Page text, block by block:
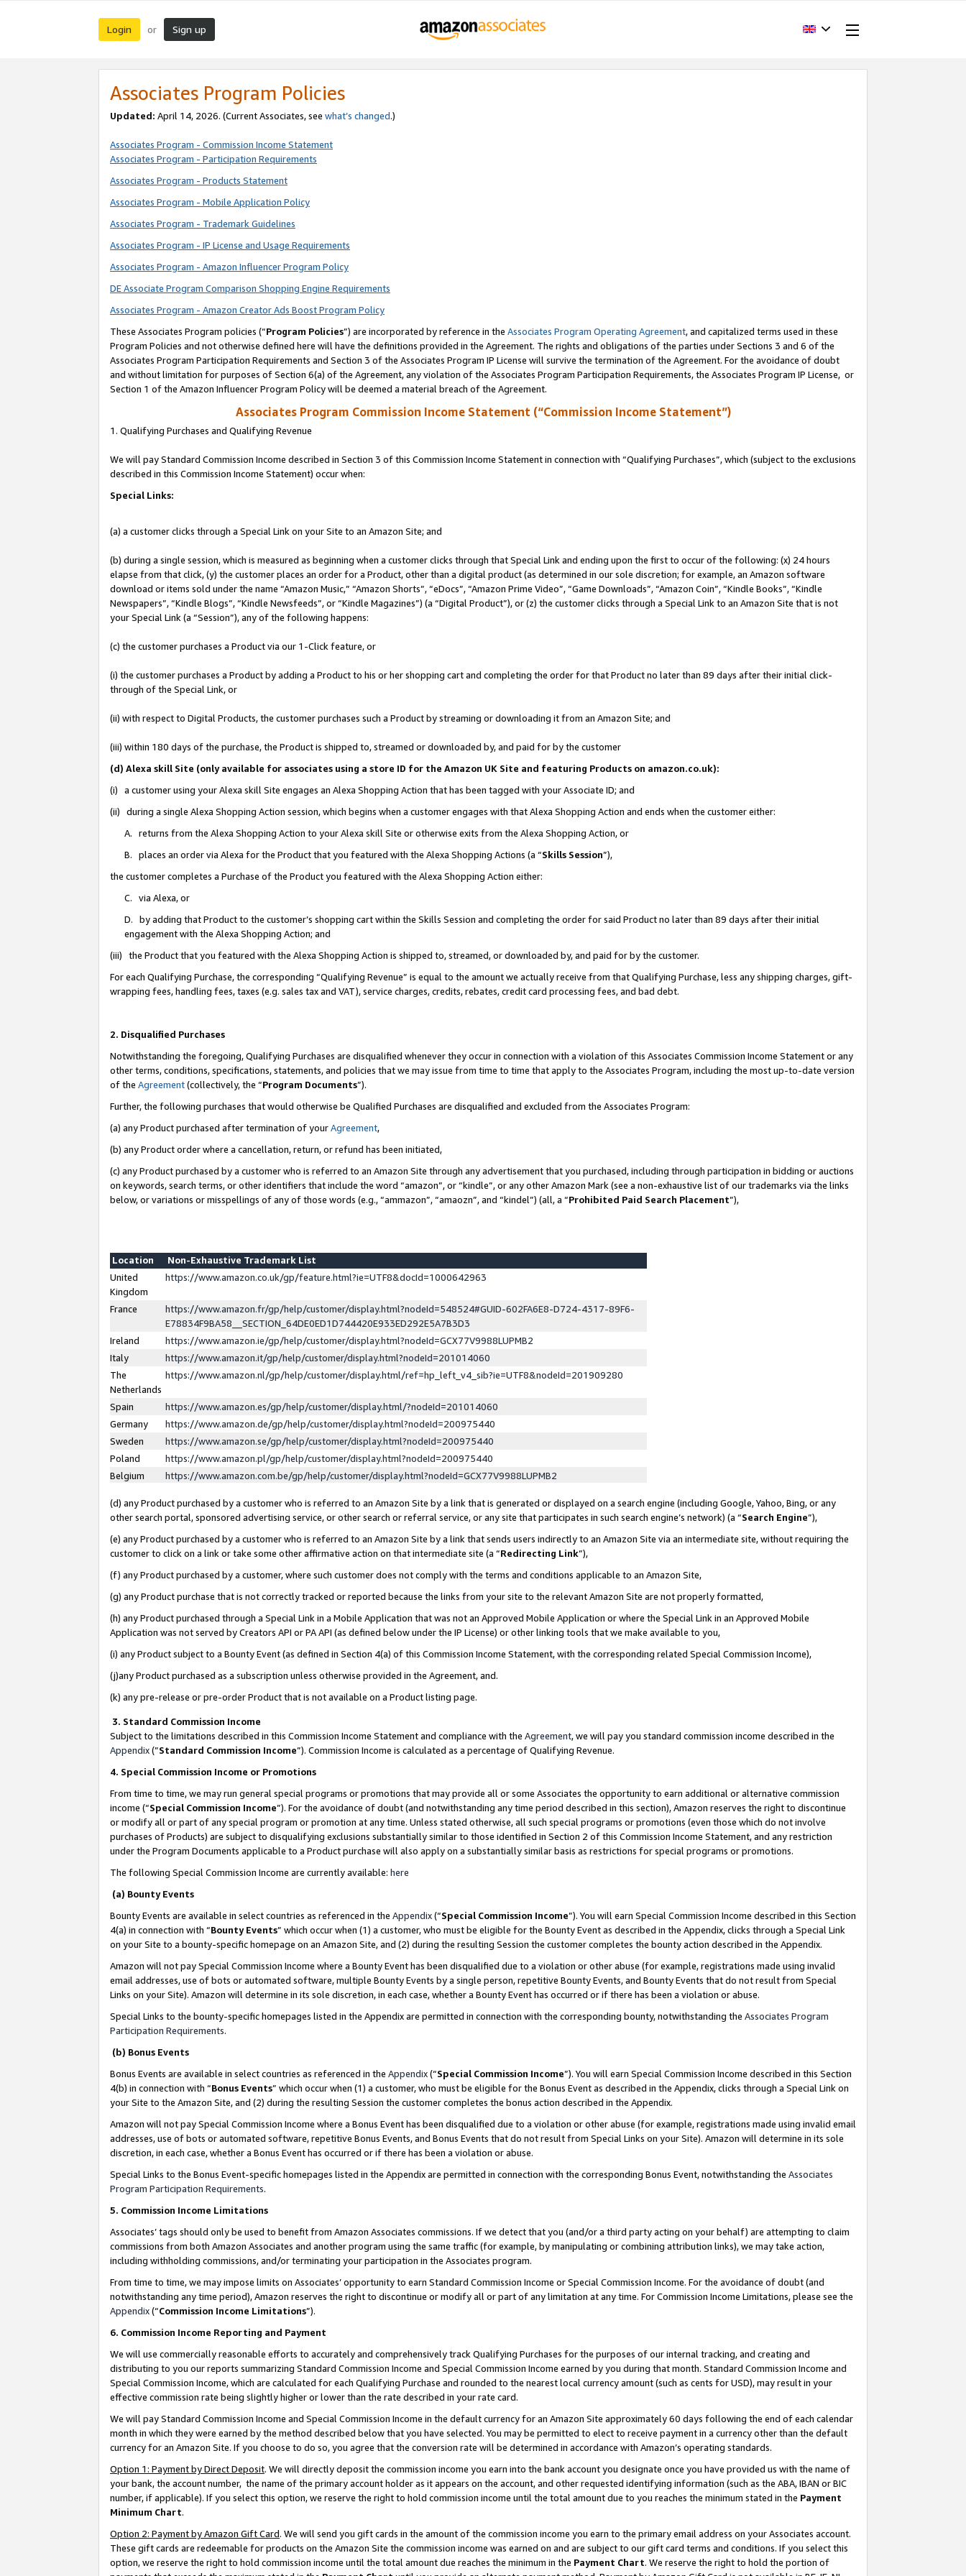
Login or Sign up
Associates Program Policies
Updated: April 14, 2026. (Current Associates, see what’s changed.)
Associates Program - Commission Income Statement
Associates Program - Participation Requirements
Associates Program - Products Statement
Associates Program - Mobile Application Policy
Associates Program - Trademark Guidelines
Associates Program - IP License and Usage Requirements
Associates Program - Amazon Influencer Program Policy
DE Associate Program Comparison Shopping Engine Requirements
Associates Program - Amazon Creator Ads Boost Program Policy
These Associates Program policies (“Program Policies”) are incorporated by reference in the Associates Program Operating Agreement, and capitalized terms used in these
Program Policies and not otherwise defined here will have the definitions provided in the Agreement. The rights and obligations of the parties under Sections 3 and 6 of the
Associates Program Participation Requirements and Section 3 of the Associates Program IP License will survive the termination of the Agreement. For the avoidance of doubt
and without limitation for purposes of Section 6(a) of the Agreement, any violation of the Associates Program Participation Requirements, the Associates Program IP License, or
Section 1 of the Amazon Influencer Program Policy will be deemed a material breach of the Agreement.
Associates Program Commission Income Statement (“Commission Income Statement”)
1. Qualifying Purchases and Qualifying Revenue
We will pay Standard Commission Income described in Section 3 of this Commission Income Statement in connection with “Qualifying Purchases”, which (subject to the exclusions
described in this Commission Income Statement) occur when:
Special Links:
(a) a customer clicks through a Special Link on your Site to an Amazon Site; and
(b) during a single session, which is measured as beginning when a customer clicks through that Special Link and ending upon the first to occur of the following: (x) 24 hours
elapse from that click, (y) the customer places an order for a Product, other than a digital product (as determined in our sole discretion; for example, an Amazon software
download or items sold under the name “Amazon Music,” “Amazon Shorts”, “eDocs”, “Amazon Prime Video”, “Game Downloads”, “Amazon Coin”, “Kindle Books”, “Kindle
Newspapers”, “Kindle Blogs”, “Kindle Newsfeeds”, or “Kindle Magazines”) (a “Digital Product”), or (z) the customer clicks through a Special Link to an Amazon Site that is not
your Special Link (a “Session”), any of the following happens:
(c) the customer purchases a Product via our 1-Click feature, or
(i) the customer purchases a Product by adding a Product to his or her shopping cart and completing the order for that Product no later than 89 days after their initial click-
through of the Special Link, or
(ii) with respect to Digital Products, the customer purchases such a Product by streaming or downloading it from an Amazon Site; and
(iii) within 180 days of the purchase, the Product is shipped to, streamed or downloaded by, and paid for by the customer
(d) Alexa skill Site (only available for associates using a store ID for the Amazon UK Site and featuring Products on amazon.co.uk):
(i) a customer using your Alexa skill Site engages an Alexa Shopping Action that has been tagged with your Associate ID; and
(ii) during a single Alexa Shopping Action session, which begins when a customer engages with that Alexa Shopping Action and ends when the customer either:
A. returns from the Alexa Shopping Action to your Alexa skill Site or otherwise exits from the Alexa Shopping Action, or
B. places an order via Alexa for the Product that you featured with the Alexa Shopping Actions (a “Skills Session”),
the customer completes a Purchase of the Product you featured with the Alexa Shopping Action either:
C. via Alexa, or
D. by adding that Product to the customer’s shopping cart within the Skills Session and completing the order for said Product no later than 89 days after their initial
engagement with the Alexa Shopping Action; and
(iii) the Product that you featured with the Alexa Shopping Action is shipped to, streamed, or downloaded by, and paid for by the customer.
For each Qualifying Purchase, the corresponding “Qualifying Revenue” is equal to the amount we actually receive from that Qualifying Purchase, less any shipping charges, gift-
wrapping fees, handling fees, taxes (e.g. sales tax and VAT), service charges, credits, rebates, credit card processing fees, and bad debt.
2. Disqualified Purchases
Notwithstanding the foregoing, Qualifying Purchases are disqualified whenever they occur in connection with a violation of this Associates Commission Income Statement or any
other terms, conditions, specifications, statements, and policies that we may issue from time to time that apply to the Associates Program, including the most up-to-date version
of the Agreement(collectively, the “Program Documents”).
Further, the following purchases that would otherwise be Qualified Purchases are disqualified and excluded from the Associates Program:
(a) any Product purchased after termination of yourAgreement,
(b) any Product order where a cancellation, return, or refund has been initiated,
(c) any Product purchased by a customer who is referred to an Amazon Site through any advertisement that you purchased, including through participation in bidding or auctions
on keywords, search terms, or other identifiers that include the word “amazon”, or “kindle”, or any other Amazon Mark (see a non-exhaustive list of our trademarks via the links
below, or variations or misspellings of any of those words (e.g., “ammazon”, “amaozn”, and “kindel”) (all, a “Prohibited Paid Search Placement”),
Location
Non-Exhaustive Trademark List
United
Kingdom
https://www.amazon.co.uk/gp/feature.html?ie=UTF8&docId=1000642963
France
https://www.amazon.fr/gp/help/customer/display.html?nodeId=548524#GUID-602FA6E8-D724-4317-89F6-
E78834F9BA58__SECTION_64DE0ED1D744420E933ED292E5A7B3D3
Ireland
https://www.amazon.ie/gp/help/customer/display.html?nodeId=GCX77V9988LUPMB2
Italy
https://www.amazon.it/gp/help/customer/display.html?nodeId=201014060
The
Netherlands
https://www.amazon.nl/gp/help/customer/display.html/ref=hp_left_v4_sib?ie=UTF8&nodeId=201909280
Spain
https://www.amazon.es/gp/help/customer/display.html/?nodeId=201014060
Germany
https://www.amazon.de/gp/help/customer/display.html?nodeId=200975440
Sweden
https://www.amazon.se/gp/help/customer/display.html?nodeId=200975440
Poland
https://www.amazon.pl/gp/help/customer/display.html?nodeId=200975440
Belgium
https://www.amazon.com.be/gp/help/customer/display.html?nodeId=GCX77V9988LUPMB2
(d) any Product purchased by a customer who is referred to an Amazon Site by a link that is generated or displayed on a search engine (including Google, Yahoo, Bing, or any
other search portal, sponsored advertising service, or other search or referral service, or any site that participates in such search engine’s network) (a “Search Engine”),
(e) any Product purchased by a customer who is referred to an Amazon Site by a link that sends users indirectly to an Amazon Site via an intermediate site, without requiring the
customer to click on a link or take some other affirmative action on that intermediate site (a “Redirecting Link”),
(f) any Product purchased by a customer, where such customer does not comply with the terms and conditions applicable to an Amazon Site,
(g) any Product purchase that is not correctly tracked or reported because the links from your site to the relevant Amazon Site are not properly formatted,
(h) any Product purchased through a Special Link in a Mobile Application that was not an Approved Mobile Application or where the Special Link in an Approved Mobile
Application was not served by Creators API or PA API (as defined below under the IP License) or other linking tools that we make available to you,
(i) any Product subject to a Bounty Event (as defined in Section 4(a) of this Commission Income Statement, with the corresponding related Special Commission Income),
(j)any Product purchased as a subscription unless otherwise provided in the Agreement, and.
(k) any pre-release or pre-order Product that is not available on a Product listing page.
3. Standard Commission Income
Subject to the limitations described in this Commission Income Statement and compliance with the Agreement, we will pay you standard commission income described in the
Appendix(”Standard Commission Income”). Commission Income is calculated as a percentage of Qualifying Revenue.
4. Special Commission Income or Promotions
From time to time, we may run general special programs or promotions that may provide all or some Associates the opportunity to earn additional or alternative commission
income (“Special Commission Income”). For the avoidance of doubt (and notwithstanding any time period described in this section), Amazon reserves the right to discontinue
or modify all or part of any special program or promotion at any time. Unless stated otherwise, all such special programs or promotions (even those which do not involve
purchases of Products) are subject to disqualifying exclusions substantially similar to those identified in Section 2 of this Commission Income Statement, and any restriction
under the Program Documents applicable to a Product purchase will also apply on a substantially similar basis as restrictions for special programs or promotions.
The following Special Commission Income are currently available: here
(a) Bounty Events
Bounty Events are available in select countries as referenced in the Appendix(“Special Commission Income”). You will earn Special Commission Income described in this Section
4(a) in connection with “Bounty Events” which occur when (1) a customer, who must be eligible for the Bounty Event as described in the Appendix, clicks through a Special Link
on your Site to a bounty-specific homepage on an Amazon Site, and (2) during the resulting Session the customer completes the bounty action described in the Appendix.
Amazon will not pay Special Commission Income where a Bounty Event has been disqualified due to a violation or other abuse (for example, registrations made using invalid
email addresses, use of bots or automated software, multiple Bounty Events by a single person, repetitive Bounty Events, and Bounty Events that do not result from Special
Links on your Site). Amazon will determine in its sole discretion, in each case, whether a Bounty Event has occurred or if there has been a violation or abuse.
Special Links to the bounty-specific homepages listed in the Appendix are permitted in connection with the corresponding bounty, notwithstanding the Associates Program
Participation Requirements.
(b) Bonus Events
Bonus Events are available in select countries as referenced in the Appendix(“Special Commission Income”). You will earn Special Commission Income described in this Section
4(b) in connection with “Bonus Events” which occur when (1) a customer, who must be eligible for the Bonus Event as described in the Appendix, clicks through a Special Link on
your Site to the Amazon Site, and (2) during the resulting Session the customer completes the bonus action described in the Appendix.
Amazon will not pay Special Commission Income where a Bonus Event has been disqualified due to a violation or other abuse (for example, registrations made using invalid email
addresses, use of bots or automated software, repetitive Bonus Events, and Bonus Events that do not result from Special Links on your Site). Amazon will determine in its sole
discretion, in each case, whether a Bonus Event has occurred or if there has been a violation or abuse.
Special Links to the Bonus Event-specific homepages listed in the Appendix are permitted in connection with the corresponding Bonus Event, notwithstanding the Associates
Program Participation Requirements.
5. Commission Income Limitations
Associates’ tags should only be used to benefit from Amazon Associates commissions. If we detect that you (and/or a third party acting on your behalf) are attempting to claim
commissions from both Amazon Associates and another program using the same traffic (for example, by manipulating or combining attribution links), we may take action,
including withholding commissions, and/or terminating your participation in the Associates program.
From time to time, we may impose limits on Associates’ opportunity to earn Standard Commission Income or Special Commission Income. For the avoidance of doubt (and
notwithstanding any time period), Amazon reserves the right to discontinue or modify all or part of any limitation at any time. For Commission Income Limitations, please see the
Appendix(“Commission Income Limitations”).
6. Commission Income Reporting and Payment
We will use commercially reasonable efforts to accurately and comprehensively track Qualifying Purchases for the purposes of our internal tracking, and creating and
distributing to you our reports summarizing Standard Commission Income and Special Commission Income earned by you during that month. Standard Commission Income and
Special Commission Income, which are calculated for each Qualifying Purchase and rounded to the nearest local currency amount (such as cents for USD), may result in your
effective commission rate being slightly higher or lower than the rate described in your rate card.
We will pay Standard Commission Income and Special Commission Income in the default currency for an Amazon Site approximately 60 days following the end of each calendar
month in which they were earned by the method described below that you have selected. You may be permitted to elect to receive payment in a currency other than the default
currency for an Amazon Site. If you choose to do so, you agree that the conversion rate will be determined in accordance with Amazon’s operating standards.
Option 1: Payment by Direct Deposit. We will directly deposit the commission income you earn into the bank account you designate once you have provided us with the name of
your bank, the account number, the name of the primary account holder as it appears on the account, and other requested identifying information (such as the ABA, IBAN or BIC
number, if applicable). If you select this option, we reserve the right to hold commission income until the total amount due to you reaches the minimum stated in the Payment
Minimum Chart.
Option 2: Payment by Amazon Gift Card. We will send you gift cards in the amount of the commission income you earn to the primary email address on your Associates account.
These gift cards are redeemable for products on the Amazon Site the commission income was earned on and are subject to our gift card terms and conditions. If you select this
option, we reserve the right to hold commission income until the total amount due reaches the minimum in the Payment Chart. We reserve the right to hold the portion of